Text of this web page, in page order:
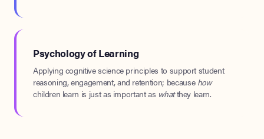
Psychology of Learning
Applying cognitive science principles to support student
reasoning, engagement, and retention; because how
children learn is just as important as whatthey learn.